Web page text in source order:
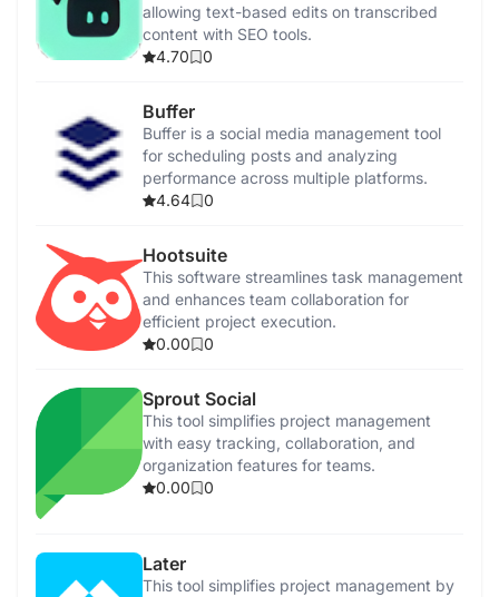
allowing text-based edits on transcribed
content with SEO tools.
4.70
0
Buffer
Buffer is a social media management tool
for scheduling posts and analyzing
performance across multiple platforms.
4.64
0
Hootsuite
This software streamlines task management
and enhances team collaboration for
efficient project execution.
0.00
0
Sprout Social
This tool simplifies project management
with easy tracking, collaboration, and
organization features for teams.
0.00
0
Later
This tool simplifies project management by